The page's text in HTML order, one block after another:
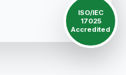
ISO/IEC
17025
Accredited